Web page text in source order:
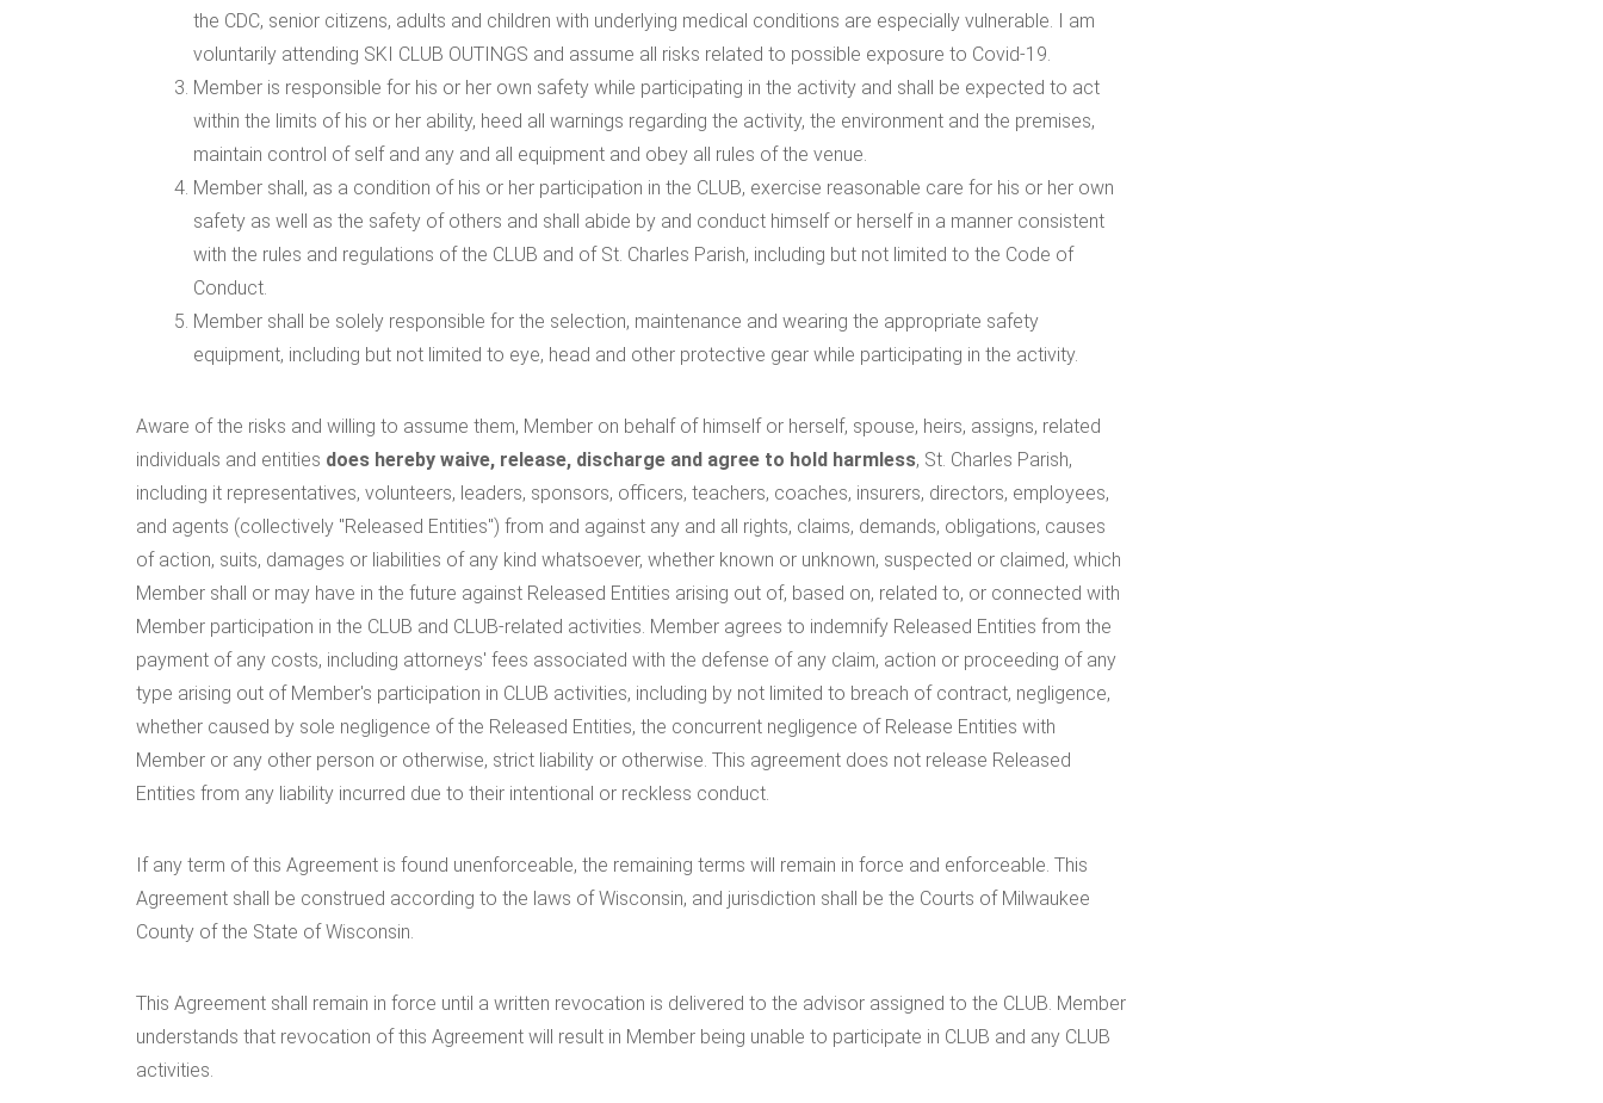
the CDC, senior citizens, adults and children with underlying medical conditions are especially vulnerable. I am
voluntarily attending SKI CLUB OUTINGS and assume all risks related to possible exposure to Covid-19.
Member is responsible for his or her own safety while participating in the activity and shall be expected to act
within the limits of his or her ability, heed all warnings regarding the activity, the environment and the premises,
maintain control of self and any and all equipment and obey all rules of the venue.
Member shall, as a condition of his or her participation in the CLUB, exercise reasonable care for his or her own
safety as well as the safety of others and shall abide by and conduct himself or herself in a manner consistent
with the rules and regulations of the CLUB and of St. Charles Parish, including but not limited to the Code of
Conduct.
Member shall be solely responsible for the selection, maintenance and wearing the appropriate safety
equipment, including but not limited to eye, head and other protective gear while participating in the activity.
Aware of the risks and willing to assume them, Member on behalf of himself or herself, spouse, heirs, assigns, related
individuals and entities does hereby waive, release, discharge and agree to hold harmless, St. Charles Parish,
including it representatives, volunteers, leaders, sponsors, officers, teachers, coaches, insurers, directors, employees,
and agents (collectively "Released Entities") from and against any and all rights, claims, demands, obligations, causes
of action, suits, damages or liabilities of any kind whatsoever, whether known or unknown, suspected or claimed, which
Member shall or may have in the future against Released Entities arising out of, based on, related to, or connected with
Member participation in the CLUB and CLUB-related activities. Member agrees to indemnify Released Entities from the
payment of any costs, including attorneys' fees associated with the defense of any claim, action or proceeding of any
type arising out of Member's participation in CLUB activities, including by not limited to breach of contract, negligence,
whether caused by sole negligence of the Released Entities, the concurrent negligence of Release Entities with
Member or any other person or otherwise, strict liability or otherwise. This agreement does not release Released
Entities from any liability incurred due to their intentional or reckless conduct.
If any term of this Agreement is found unenforceable, the remaining terms will remain in force and enforceable. This
Agreement shall be construed according to the laws of Wisconsin, and jurisdiction shall be the Courts of Milwaukee
County of the State of Wisconsin.
This Agreement shall remain in force until a written revocation is delivered to the advisor assigned to the CLUB. Member
understands that revocation of this Agreement will result in Member being unable to participate in CLUB and any CLUB
activities.